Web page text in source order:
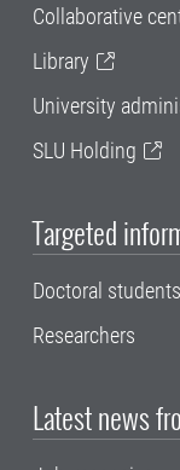
Collaborative
Library
University
SLU Holding
Targeted
Doctoral
Researchers
Latest news